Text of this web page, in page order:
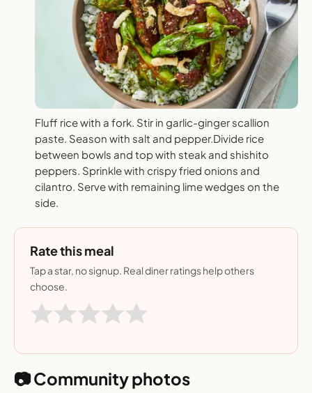
Fluff rice with a fork. Stir in garlic-ginger scallion
paste. Season with salt and pepper.Divide rice
between bowls and top with steak and shishito
peppers. Sprinkle with crispy fried onions and
cilantro. Serve with remaining lime wedges on the
side.
Rate this meal
Tap a star, no signup. Real diner ratings help others
choose.
📷 Community photos